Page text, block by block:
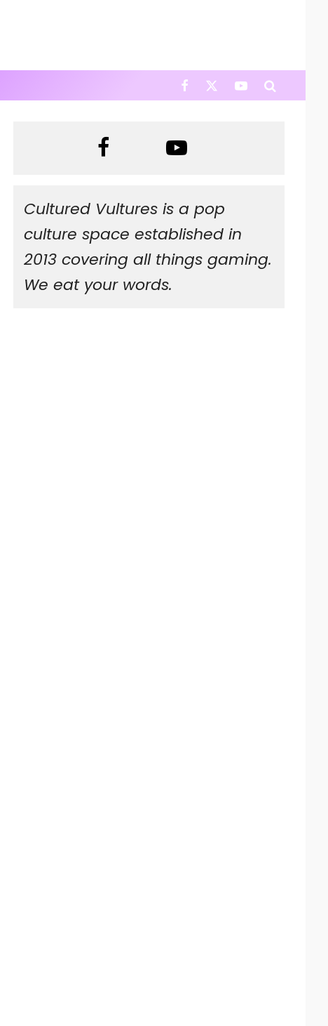
Cultured Vultures is a pop
culture space established in
2013 covering all things gaming.
We eat your words.